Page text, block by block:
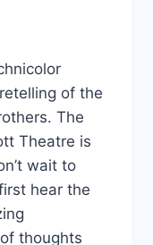
of the
The
Theatre is
wait to
hear the
thoughts